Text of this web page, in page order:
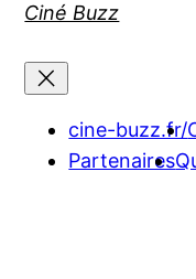
Ciné Buzz
cine-buzz.fr/
Partenaires